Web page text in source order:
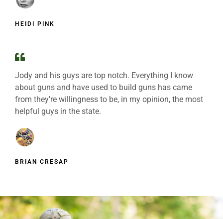
HEIDI PINK
Jody and his guys are top notch. Everything I know
about guns and have used to build guns has came
from they’re willingness to be, in my opinion, the most
helpful guys in the state.
BRIAN CRESAP